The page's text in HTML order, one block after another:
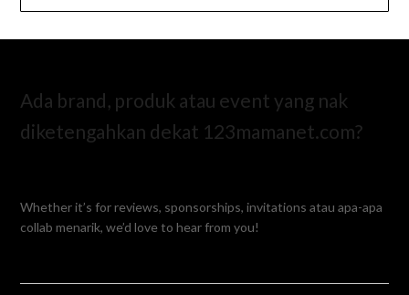
Ada brand, produk atau event yang nak
diketengahkan dekat 123mamanet.com?
Whether it’s for reviews, sponsorships, invitations atau apa-apa
collab menarik, we’d love to hear from you!